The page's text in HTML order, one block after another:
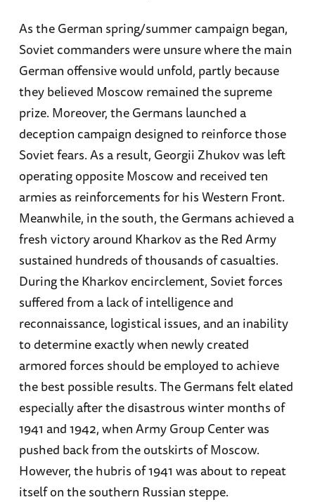
As the German spring/summer campaign began,
Soviet commanders were unsure where the main
German offensive would unfold, partly because
they believed Moscow remained the supreme
prize. Moreover, the Germans launched a
deception campaign designed to reinforce those
Soviet fears. As a result, Georgii Zhukov was left
operating opposite Moscow and received ten
armies as reinforcements for his Western Front.
Meanwhile, in the south, the Germans achieved a
fresh victory around Kharkov as the Red Army
sustained hundreds of thousands of casualties.
During the Kharkov encirclement, Soviet forces
suffered from a lack of intelligence and
reconnaissance, logistical issues, and an inability
to determine exactly when newly created
armored forces should be employed to achieve
the best possible results. The Germans felt elated
especially after the disastrous winter months of
1941 and 1942, when Army Group Center was
pushed back from the outskirts of Moscow.
However, the hubris of 1941 was about to repeat
itself on the southern Russian steppe.